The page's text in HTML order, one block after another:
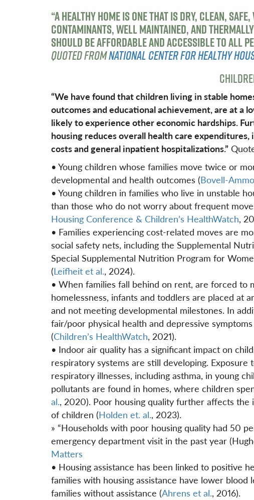
“A HEALTHY HOME IS ONE THAT IS DRY, CLEAN,
CONTAMINANTS, WELL MAINTAINED, AND
SHOULD BE AFFORDABLE AND ACCESSIBLE TO ALL
QUOTED FROMNATIONAL CENTER FOR HEALTHY
“We have found that children living in stable
outcomes and educational achievement, are at a
likely to experience other economic hardships.
housing reduces overall health care
costs and general inpatient hospitalizations.”
• Young children whose families move twice or
developmental and health outcomes (Bovell-
• Young children in families who live in unstable
than those who do not worry about frequent
Housing Conference & Children’s HealthWatch,
• Families experiencing cost-related moves are
social safety nets, including the Supplemental
Special Supplemental Nutrition Program for
(Leifheit et al., 2024).
• When families fall behind on rent, are forced to
homelessness, infants and toddlers are placed at
and not meeting developmental milestones. In
fair/poor physical health and depressive
(Children’s HealthWatch, 2021).
• Indoor air quality has a significant impact on
respiratory systems are still developing.
respiratory illnesses, including asthma, in young
pollutants are found in homes, where children
al., 2020). Poor housing quality further affects
of children (Holden et. al., 2023).
» “Households with poor housing quality had 50
emergency department visit in the past year
Matters
• Housing assistance has been linked to positive
families with housing assistance have lower
families without assistance (Ahrens et al., 2016).